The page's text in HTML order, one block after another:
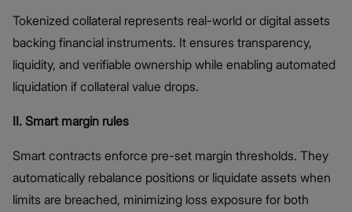
Tokenized collateral represents real-world or digital assets
backing financial instruments. It ensures transparency,
liquidity, and verifiable ownership while enabling automated
liquidation if collateral value drops.
II. Smart margin rules
Smart contracts enforce pre-set margin thresholds. They
automatically rebalance positions or liquidate assets when
limits are breached, minimizing loss exposure for both